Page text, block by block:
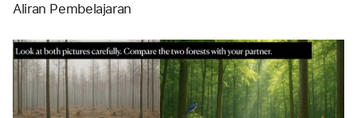
Aliran Pembelajaran